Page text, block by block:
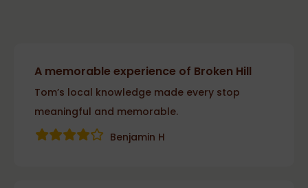
A memorable experience of Broken Hill
Tom’s local knowledge made every stop
meaningful and memorable.
Benjamin H